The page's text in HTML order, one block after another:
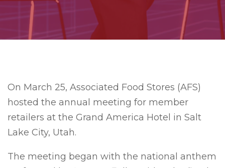
On March 25, Associated Food Stores (AFS)
hosted the annual meeting for member
retailers at the Grand America Hotel in Salt
Lake City, Utah.
The meeting began with the national anthem